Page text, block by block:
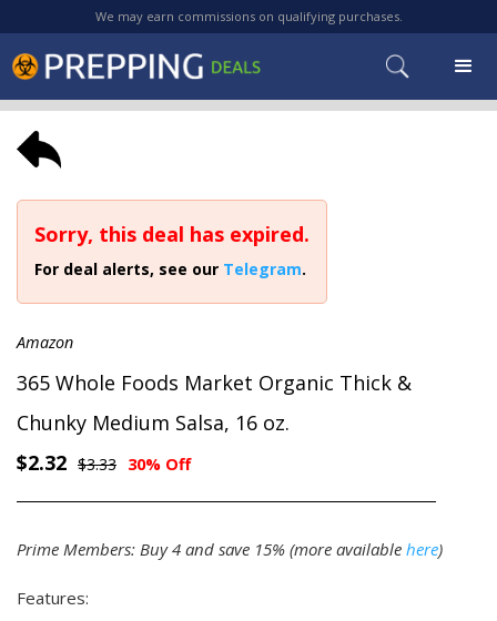
We may earn commissions on qualifying purchases.
Sorry, this deal has expired.
For deal alerts, see our Telegram.
Amazon
365 Whole Foods Market Organic Thick &
Chunky Medium Salsa, 16 oz.
$2.32 $3.33 30% Off
Prime Members: Buy 4 and save 15% (more available here)
Features: